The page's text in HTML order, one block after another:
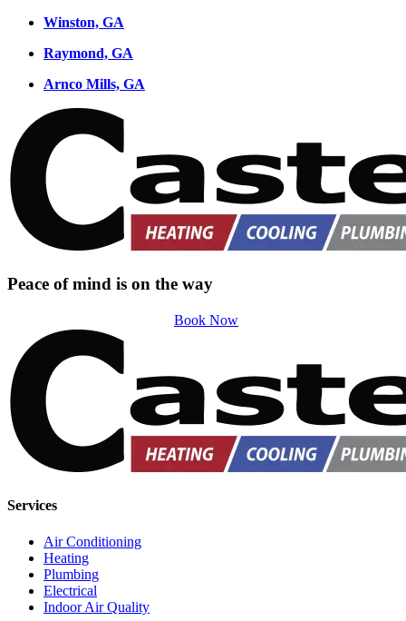
Winston, GA
Raymond, GA
Arnco Mills, GA
Peace of mind is on the way
Book Now
Services
Air Conditioning
Heating
Plumbing
Electrical
Indoor Air Quality